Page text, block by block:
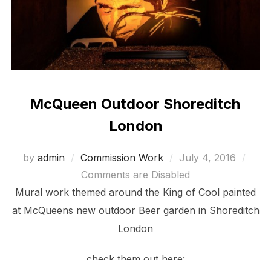
McQueen Outdoor Shoreditch
London
by admin Commission Work
Posted
on
July 4, 2016
Comments are Disabled
Mural work themed around the King of Cool painted
at McQueens new outdoor Beer garden in Shoreditch
London